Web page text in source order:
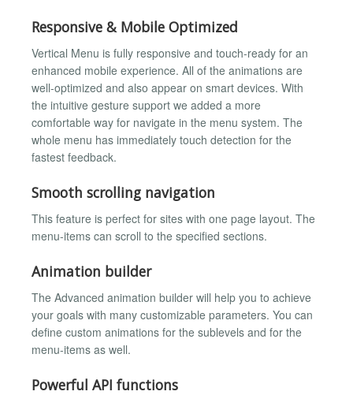
Responsive & Mobile Optimized
Vertical Menu is fully responsive and touch-ready for an
enhanced mobile experience. All of the animations are
well-optimized and also appear on smart devices. With
the intuitive gesture support we added a more
comfortable way for navigate in the menu system. The
whole menu has immediately touch detection for the
fastest feedback.
Smooth scrolling navigation
This feature is perfect for sites with one page layout. The
menu-items can scroll to the specified sections.
Animation builder
The Advanced animation builder will help you to achieve
your goals with many customizable parameters. You can
define custom animations for the sublevels and for the
menu-items as well.
Powerful API functions